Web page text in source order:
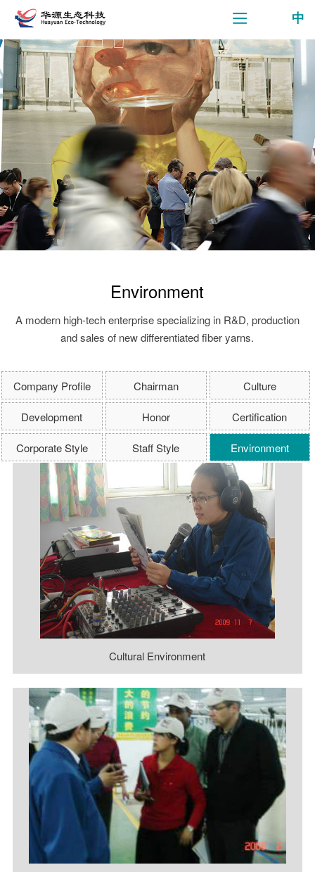
中
Environment
A modern high-tech enterprise specializing in R&D, production
and sales of new differentiated fiber yarns.
Company Profile Chairman Culture
Development Honor Certification
Corporate Style Staff Style Environment
Cultural Environment